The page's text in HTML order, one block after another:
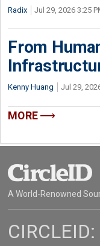
Radix Jul 29, 2026 3:25
From
Kenny Huang Jul 29,
MORE
A World-Renowned
CIRCLEID: